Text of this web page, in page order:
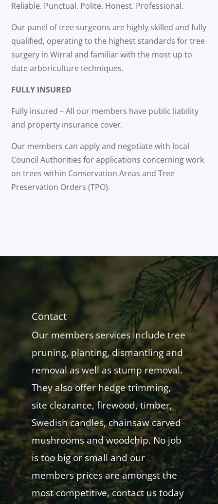
Reliable. Punctual. Polite. Honest. Professional.
Our panel of tree surgeons are highly skilled and fully
qualified, operating to the highest standards for tree
surgery in Wirral and familiar with the most up to
date arboriculture techniques.
FULLY INSURED
Fully insured – All our members have public liability
and property insurance cover.
Our members can apply and negotiate with local
Council Authorities for applications concerning work
on trees within Conservation Areas and Tree
Preservation Orders (TPO).
Contact
Our members services include tree
pruning, planting, dismantling and
removal as well as stump removal.
They also offer hedge trimming,
site clearance, firewood, timber,
Swedish candles, chainsaw carved
mushrooms and woodchip. No job
is too big or small and our
members prices are amongst the
most competitive, contact us today